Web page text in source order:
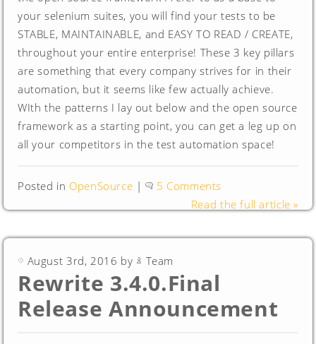
your selenium suites, you will find your tests to be
STABLE, MAINTAINABLE, and EASY TO READ / CREATE,
throughout your entire enterprise! These 3 key pillars
are something that every company strives for in their
automation, but it seems like few actually achieve.
WIth the patterns I lay out below and the open source
framework as a starting point, you can get a leg up on
all your competitors in the test automation space!
Posted in OpenSource |
5 Comments
Read the full article »
August 3rd, 2016 by Team
Rewrite 3.4.0.Final
Release Announcement